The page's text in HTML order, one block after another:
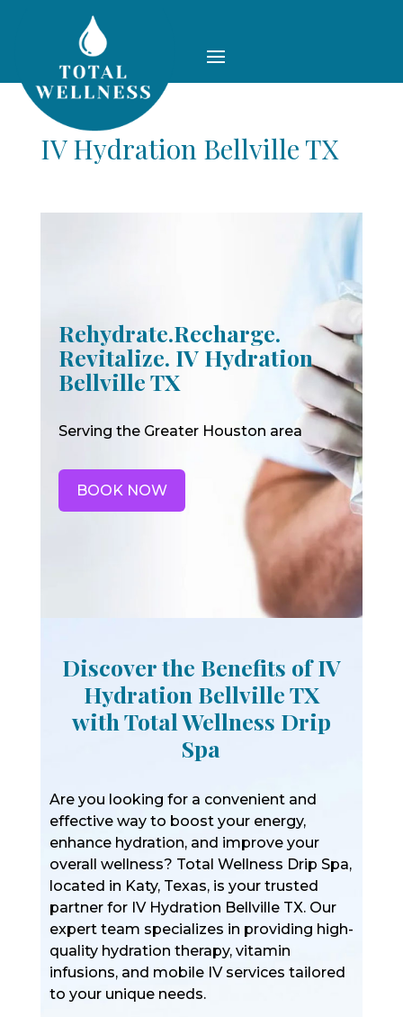
IV Hydration Bellville TX
Rehydrate.Recharge.
Revitalize. IV Hydration
Bellville TX
Serving the Greater Houston area
BOOK NOW
Discover the Benefits of IV
Hydration Bellville TX
with Total Wellness Drip
Spa
Are you looking for a convenient and
effective way to boost your energy,
enhance hydration, and improve your
overall wellness? Total Wellness Drip Spa,
located in Katy, Texas, is your trusted
partner for IV Hydration Bellville TX. Our
expert team specializes in providing high-
quality hydration therapy, vitamin
infusions, and mobile IV services tailored
to your unique needs.